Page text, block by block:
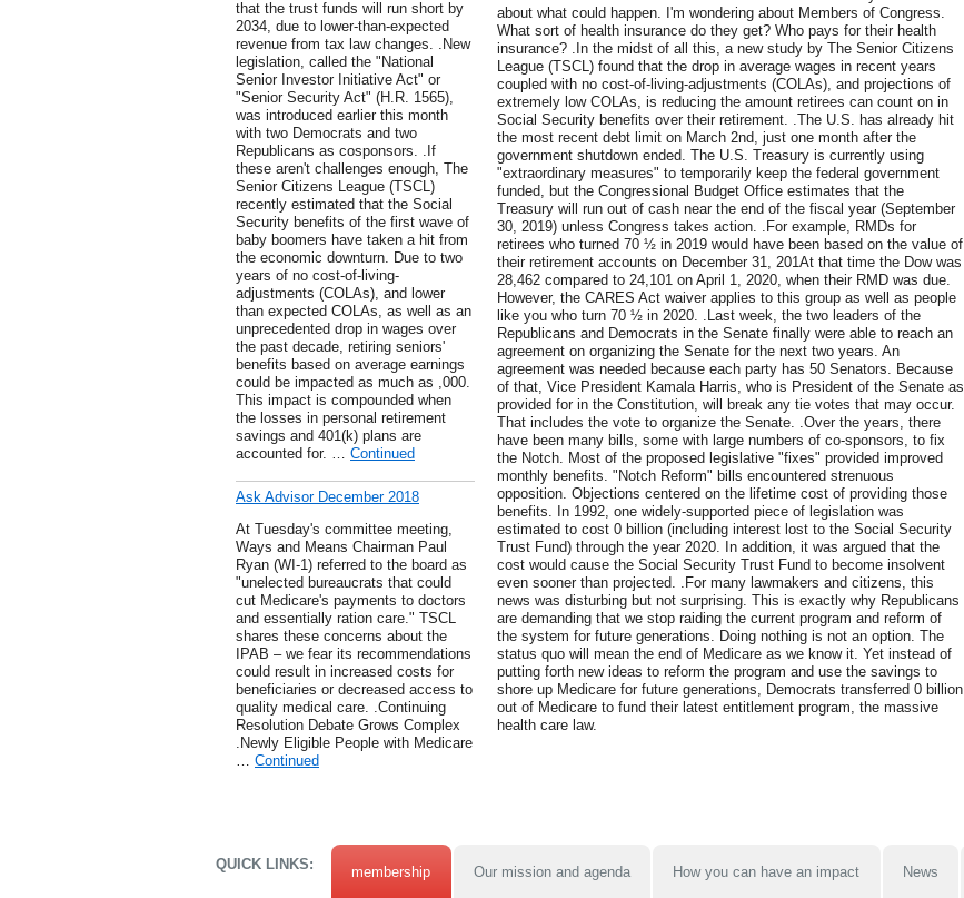
that the trust funds will run short by
2034, due to lower-than-expected
revenue from tax law changes. .New
legislation, called the "National
Senior Investor Initiative Act" or
"Senior Security Act" (H.R. 1565),
was introduced earlier this month
with two Democrats and two
Republicans as cosponsors. .If
these aren't challenges enough, The
Senior Citizens League (TSCL)
recently estimated that the Social
Security benefits of the first wave of
baby boomers have taken a hit from
the economic downturn. Due to two
years of no cost-of-living-
adjustments (COLAs), and lower
than expected COLAs, as well as an
unprecedented drop in wages over
the past decade, retiring seniors'
benefits based on average earnings
could be impacted as much as ,000.
This impact is compounded when
the losses in personal retirement
savings and 401(k) plans are
accounted for. … Continued
Ask Advisor December 2018
At Tuesday's committee meeting,
Ways and Means Chairman Paul
Ryan (WI-1) referred to the board as
"unelected bureaucrats that could
cut Medicare's payments to doctors
and essentially ration care." TSCL
shares these concerns about the
IPAB – we fear its recommendations
could result in increased costs for
beneficiaries or decreased access to
quality medical care. .Continuing
Resolution Debate Grows Complex
.Newly Eligible People with Medicare
… Continued
about what could happen. I'm wondering about Members of Congress.
What sort of health insurance do they get? Who pays for their health
insurance? .In the midst of all this, a new study by The Senior Citizens
League (TSCL) found that the drop in average wages in recent years
coupled with no cost-of-living-adjustments (COLAs), and projections of
extremely low COLAs, is reducing the amount retirees can count on in
Social Security benefits over their retirement. .The U.S. has already hit
the most recent debt limit on March 2nd, just one month after the
government shutdown ended. The U.S. Treasury is currently using
"extraordinary measures" to temporarily keep the federal government
funded, but the Congressional Budget Office estimates that the
Treasury will run out of cash near the end of the fiscal year (September
30, 2019) unless Congress takes action. .For example, RMDs for
retirees who turned 70 ½ in 2019 would have been based on the value of
their retirement accounts on December 31, 201At that time the Dow was
28,462 compared to 24,101 on April 1, 2020, when their RMD was due.
However, the CARES Act waiver applies to this group as well as people
like you who turn 70 ½ in 2020. .Last week, the two leaders of the
Republicans and Democrats in the Senate finally were able to reach an
agreement on organizing the Senate for the next two years. An
agreement was needed because each party has 50 Senators. Because
of that, Vice President Kamala Harris, who is President of the Senate as
provided for in the Constitution, will break any tie votes that may occur.
That includes the vote to organize the Senate. .Over the years, there
have been many bills, some with large numbers of co-sponsors, to fix
the Notch. Most of the proposed legislative "fixes" provided improved
monthly benefits. "Notch Reform" bills encountered strenuous
opposition. Objections centered on the lifetime cost of providing those
benefits. In 1992, one widely-supported piece of legislation was
estimated to cost 0 billion (including interest lost to the Social Security
Trust Fund) through the year 2020. In addition, it was argued that the
cost would cause the Social Security Trust Fund to become insolvent
even sooner than projected. .For many lawmakers and citizens, this
news was disturbing but not surprising. This is exactly why Republicans
are demanding that we stop raiding the current program and reform of
the system for future generations. Doing nothing is not an option. The
status quo will mean the end of Medicare as we know it. Yet instead of
putting forth new ideas to reform the program and use the savings to
shore up Medicare for future generations, Democrats transferred 0 billion
out of Medicare to fund their latest entitlement program, the massive
health care law.
QUICK LINKS: membership Our mission and agenda How you can have an impact News